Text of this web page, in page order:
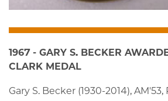
1967 - GARY S. BECKER
CLARK MEDAL
Gary S. Becker (1930-2014),